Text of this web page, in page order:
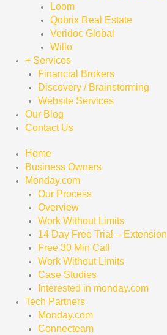
Loom
Qobrix Real Estate
Veridoc Global
Willo
+ Services
Financial Brokers
Discovery / Brainstorming
Website Services
Our Blog
Contact Us
Home
Business Owners
Monday.com
Our Process
Overview
Work Without Limits
14 Day Free Trial – Extension
Free 30 Min Call
Work Without Limits
Case Studies
Interested in monday.com
Tech Partners
Monday.com
Connecteam